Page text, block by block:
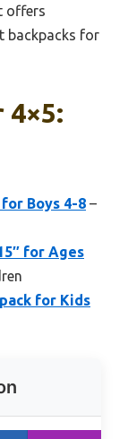
offers
backpacks for
4×5:
for Boys 4-8 –
for Ages
for Kids